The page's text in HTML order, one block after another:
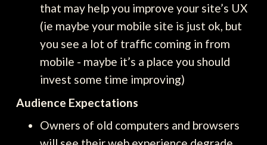
that may help you improve your site’s UX
(ie maybe your mobile site is just ok, but
you see a lot of traffic coming in from
mobile - maybe it’s a place you should
invest some time improving)
Audience Expectations
Owners of old computers and browsers